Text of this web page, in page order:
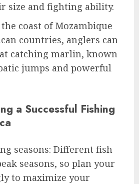
size and fighting ability.
coast of Mozambique
countries, anglers can
catching marlin, known
jumps and powerful
a Successful Fishing
seasons: Different fish
seasons, so plan your
to maximize your